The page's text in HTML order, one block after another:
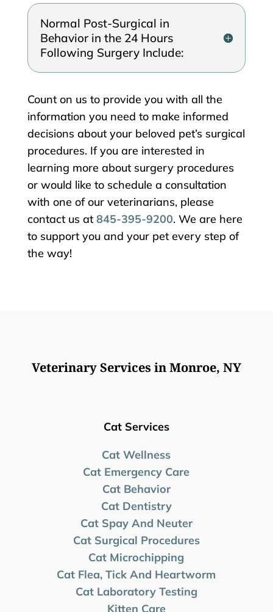
Normal Post-Surgical in
Behavior in the 24 Hours
Following Surgery Include:
Count on us to provide you with all the
information you need to make informed
decisions about your beloved pet’s surgical
procedures. If you are interested in
learning more about surgery procedures
or would like to schedule a consultation
with one of our veterinarians, please
contact us at 845-395-9200. We are here
to support you and your pet every step of
the way!
Veterinary Services in Monroe, NY
Cat Services
Cat Wellness
Cat Emergency Care
Cat Behavior
Cat Dentistry
Cat Spay And Neuter
Cat Surgical Procedures
Cat Microchipping
Cat Flea, Tick And Heartworm
Cat Laboratory Testing
Kitten Care